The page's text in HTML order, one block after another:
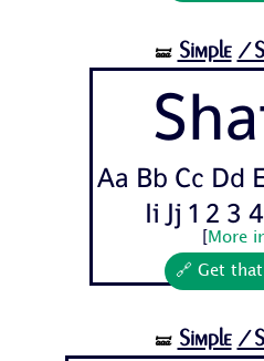
🝛 Simple /
Aa Bb Cc Dd
Ii Jj 1 2 3
More
🔗 Get
🝛 Simple /